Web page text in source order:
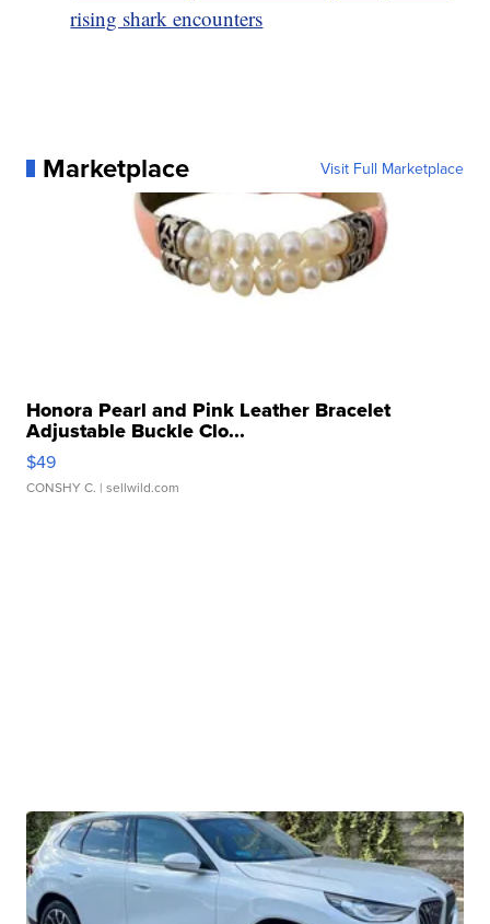
rising shark encounters
Marketplace Visit Full Marketplace
Honora Pearl and Pink Leather Bracelet
Adjustable Buckle Clo...
$49
CONSHY C. | sellwild.com